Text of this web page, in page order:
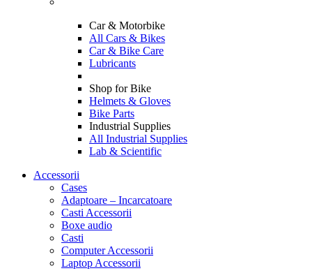
Car & Motorbike
All Cars & Bikes
Car & Bike Care
Lubricants
Shop for Bike
Helmets & Gloves
Bike Parts
Industrial Supplies
All Industrial Supplies
Lab & Scientific
Accessorii
Cases
Adaptoare – Incarcatoare
Casti Accessorii
Boxe audio
Casti
Computer Accessorii
Laptop Accessorii